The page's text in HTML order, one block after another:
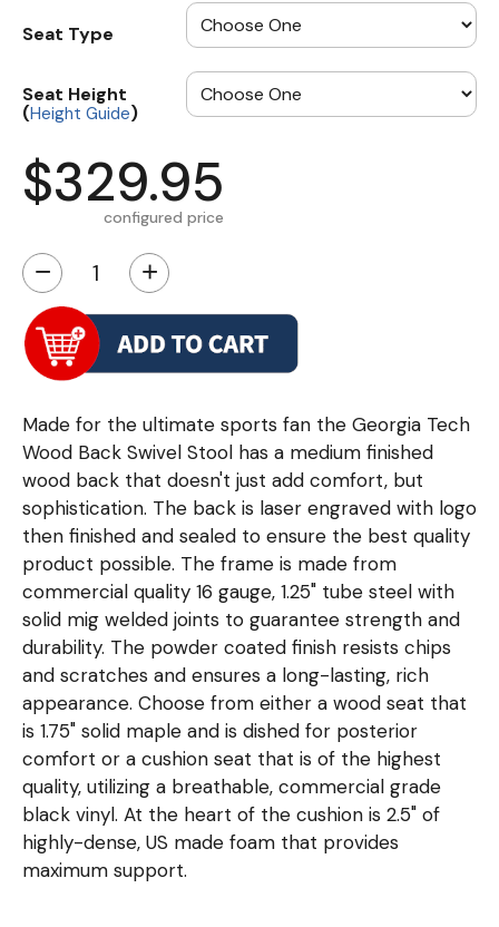
Seat Type
Seat Height
(Height Guide)
$329.95
configured price
− +
Made for the ultimate sports fan the Georgia Tech
Wood Back Swivel Stool has a medium finished
wood back that doesn't just add comfort, but
sophistication. The back is laser engraved with logo
then finished and sealed to ensure the best quality
product possible. The frame is made from
commercial quality 16 gauge, 1.25" tube steel with
solid mig welded joints to guarantee strength and
durability. The powder coated finish resists chips
and scratches and ensures a long-lasting, rich
appearance. Choose from either a wood seat that
is 1.75" solid maple and is dished for posterior
comfort or a cushion seat that is of the highest
quality, utilizing a breathable, commercial grade
black vinyl. At the heart of the cushion is 2.5" of
highly-dense, US made foam that provides
maximum support.